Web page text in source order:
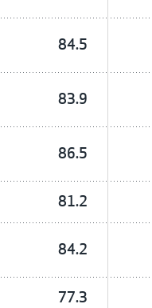
84.5
83.9
86.5
81.2
84.2
77.3